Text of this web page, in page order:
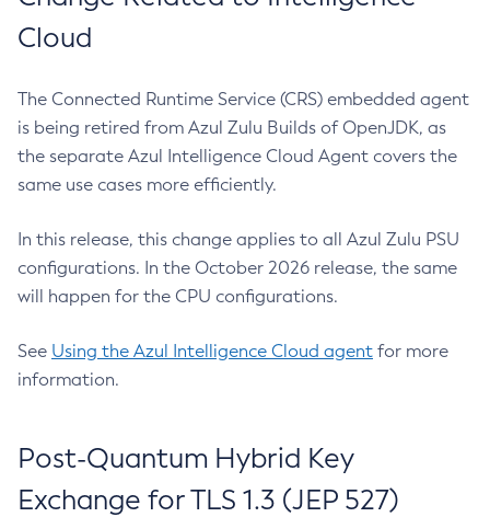
Cloud
The Connected Runtime Service (CRS) embedded agent
is being retired from Azul Zulu Builds of OpenJDK, as
the separate Azul Intelligence Cloud Agent covers the
same use cases more efficiently.
In this release, this change applies to all Azul Zulu PSU
configurations. In the October 2026 release, the same
will happen for the CPU configurations.
See Using the Azul Intelligence Cloud agent for more
information.
Post-Quantum Hybrid Key
Exchange for TLS 1.3 (JEP 527)